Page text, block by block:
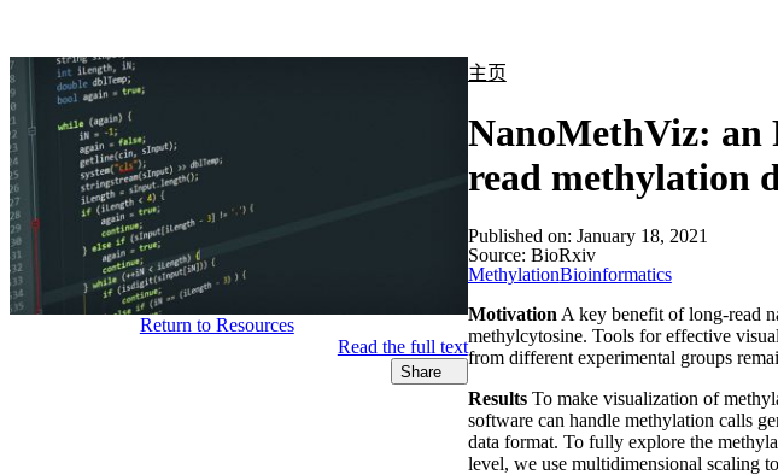
主页
NanoMethViz: an
read methylation
Return to Resources
Read the full text
Share
Published on: January 18, 2021
Source: BioRxiv
MethylationBioinformatics
Motivation A key benefit of long-read
methylcytosine. Tools for effective
from different experimental groups
ResultsTo make visualization of
software can handle methylation calls
data format. To fully explore the
level, we use multidimensional scaling